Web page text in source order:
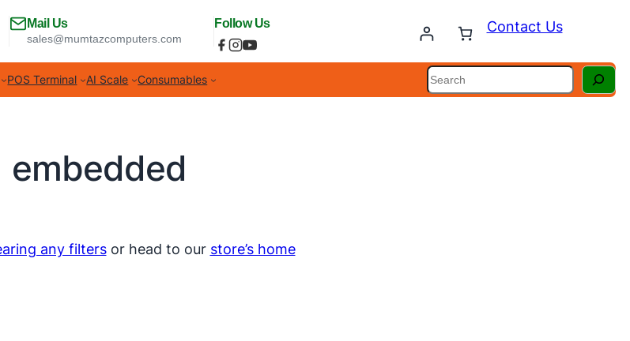
Mail Us
sales@mumtazcomputers.com
Follow Us Contact Us
POS Terminal AI Scale Consumables Search
embedded
any filtersor head to our store’s home